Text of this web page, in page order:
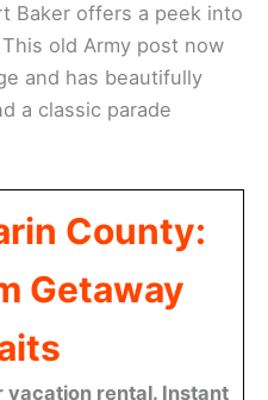
Baker offers a peek into
old Army post now
and has beautifully
a classic parade
County:
Getaway
vacation rental. Instant